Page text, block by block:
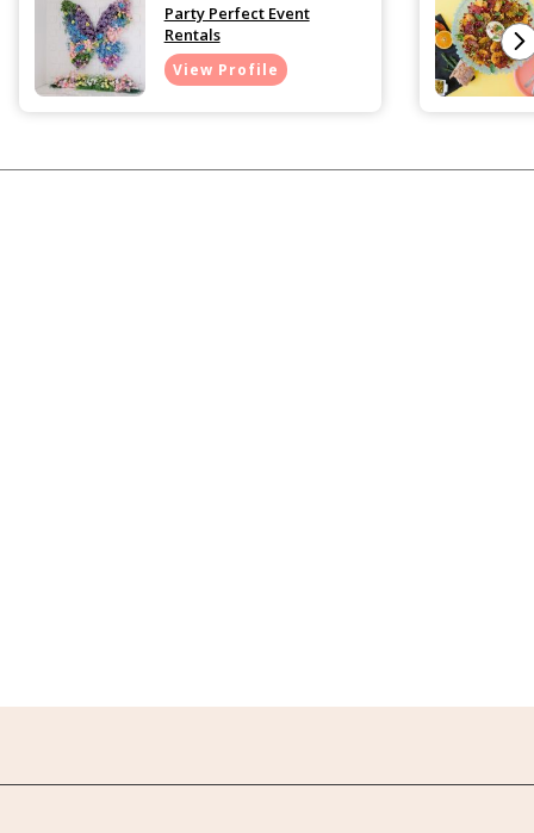
Party Perfect Event
Rentals
View Profile